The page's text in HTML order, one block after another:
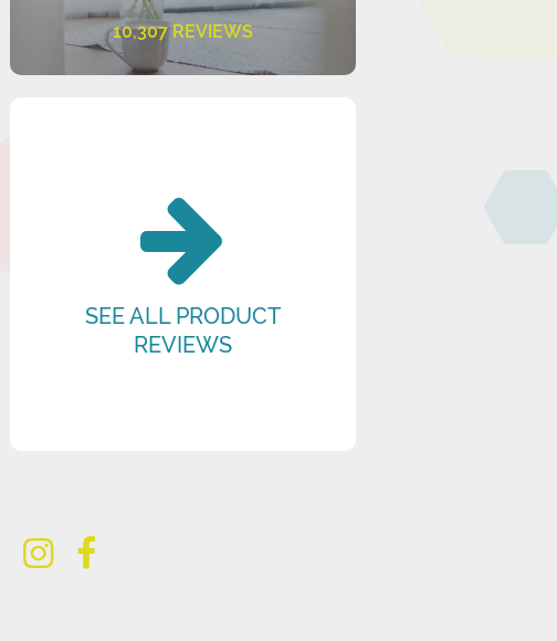
10,307 REVIEWS
SEE ALL PRODUCT
REVIEWS